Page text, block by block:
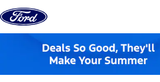
Skip to content